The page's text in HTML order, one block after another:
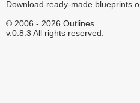
Download ready-made blueprints
© 2006 - 2026 Outlines.
v.0.8.3 All rights reserved.